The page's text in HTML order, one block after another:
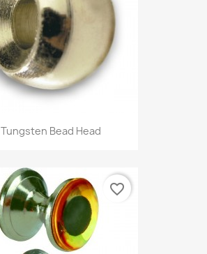
Tungsten Bead Head
favorite_border